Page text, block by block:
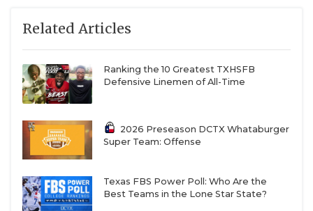
Related Articles
Ranking the 10 Greatest TXHSFB
Defensive Linemen of All-Time
2026 Preseason DCTX Whataburger
Super Team: Offense
Texas FBS Power Poll: Who Are the
Best Teams in the Lone Star State?